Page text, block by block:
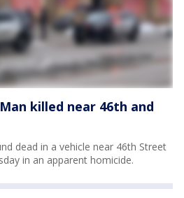
killed near 46th and
dead in a vehicle near 46th Street
in an apparent homicide.